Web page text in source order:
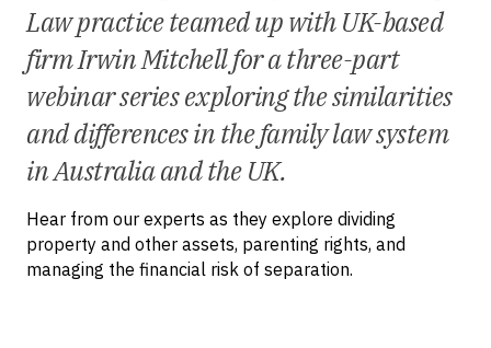
Law practice teamed up with UK-based
firm Irwin Mitchell for a three-part
webinar series exploring the similarities
and differences in the family law system
in Australia and the UK.
Hear from our experts as they explore dividing
property and other assets, parenting rights, and
managing the financial risk of separation.